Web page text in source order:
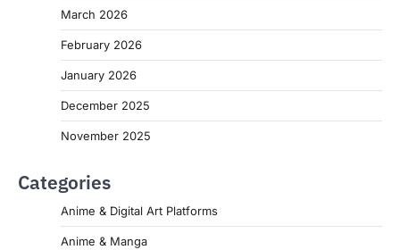
March 2026
February 2026
January 2026
December 2025
November 2025
Categories
Anime & Digital Art Platforms
Anime & Manga